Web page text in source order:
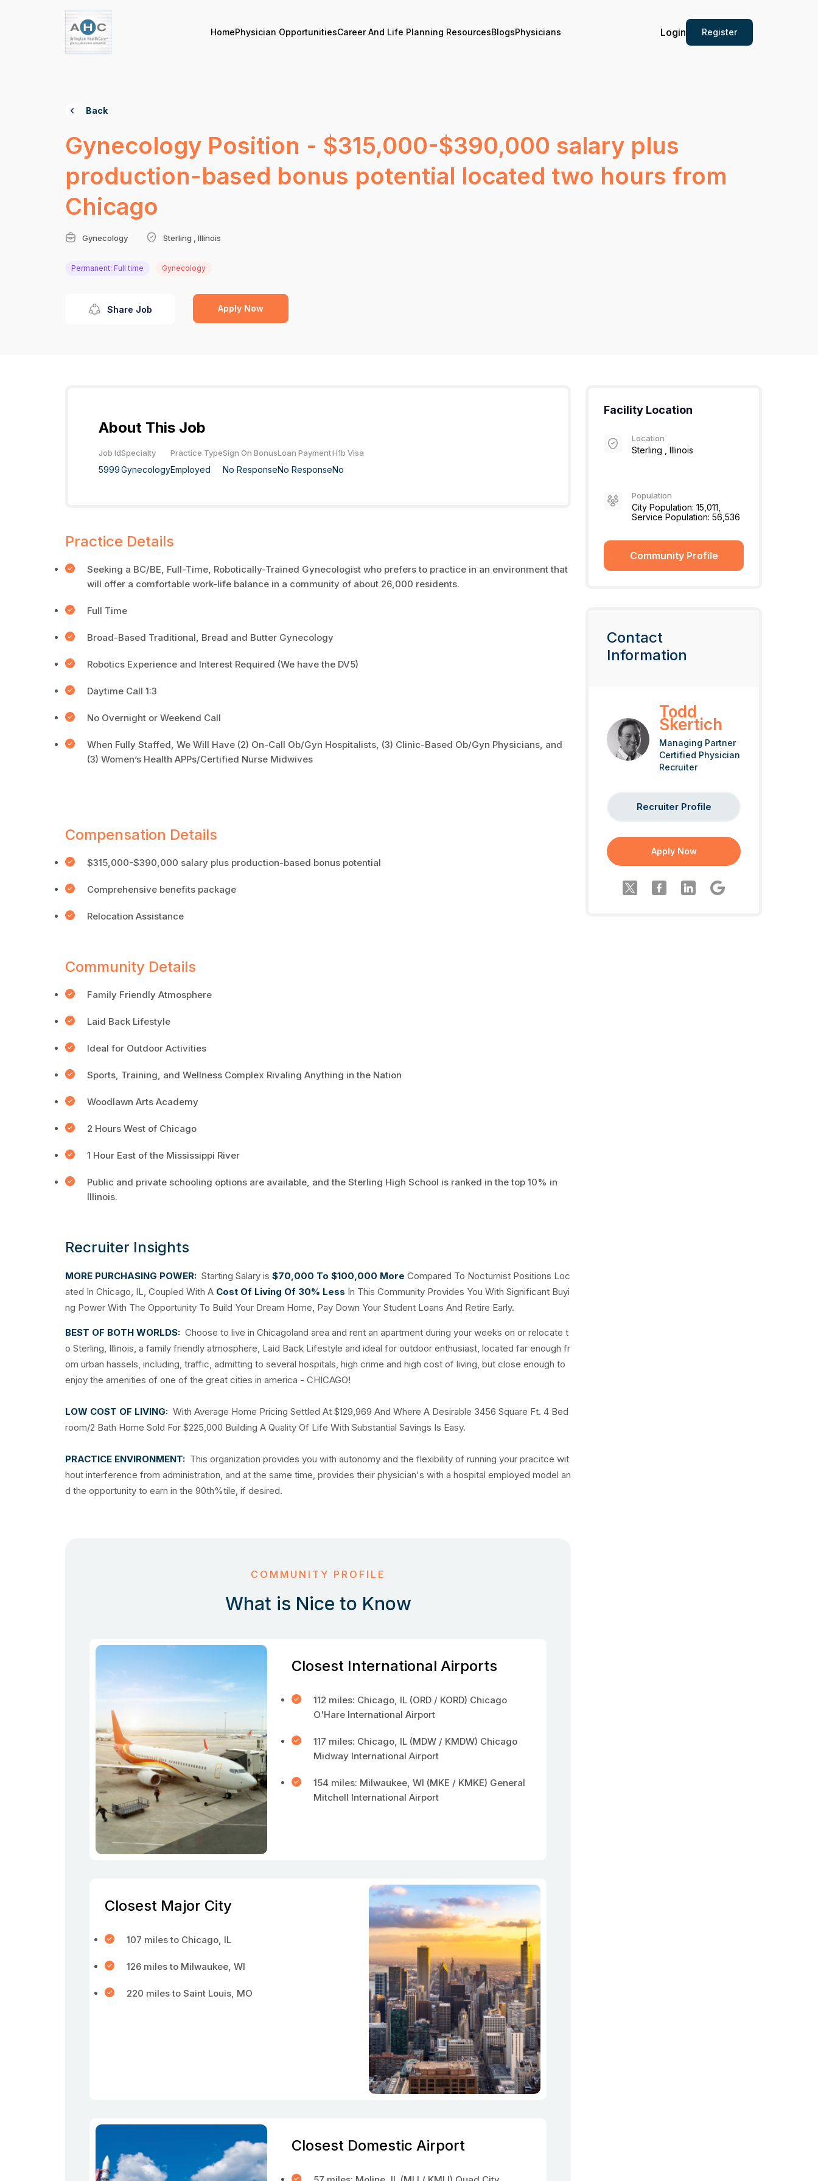
Login Register
HomePhysician OpportunitiesCareer And Life Planning ResourcesBlogsPhysicians
Back
Gynecology Position - $315,000-$390,000 salary plus
production-based bonus potential located two hours from
Chicago
Gynecology Sterling , Illinois
Permanent: Full time Gynecology
Share Job Apply Now
About This Job
Job Id
5999
Specialty
Gynecology
Practice Type
Employed
Sign On Bonus
No Response
Loan Payment
No Response
H1b Visa
No
Practice Details
Seeking a BC/BE, Full-Time, Robotically-Trained Gynecologist who prefers to practice in an environment that
will offer a comfortable work-life balance in a community of about 26,000 residents.
Full Time
Broad-Based Traditional, Bread and Butter Gynecology
Robotics Experience and Interest Required (We have the DV5)
Daytime Call 1:3
No Overnight or Weekend Call
When Fully Staffed, We Will Have (2) On-Call Ob/Gyn Hospitalists, (3) Clinic-Based Ob/Gyn Physicians, and
(3) Women’s Health APPs/Certified Nurse Midwives
Compensation Details
$315,000-$390,000 salary plus production-based bonus potential
Comprehensive benefits package
Relocation Assistance
Community Details
Family Friendly Atmosphere
Laid Back Lifestyle
Ideal for Outdoor Activities
Sports, Training, and Wellness Complex Rivaling Anything in the Nation
Woodlawn Arts Academy
2 Hours West of Chicago
1 Hour East of the Mississippi River
Public and private schooling options are available, and the Sterling High School is ranked in the top 10% in
Illinois.
Recruiter Insights
MORE PURCHASING POWER: Starting Salary is $70,000 To $100,000 More Compared To Nocturnist Positions Loc
ated In Chicago, IL, Coupled With A Cost Of Living Of 30% Less In This Community Provides You With Significant Buyi
ng Power With The Opportunity To Build Your Dream Home, Pay Down Your Student Loans And Retire Early.
BEST OF BOTH WORLDS: Choose to live in Chicagoland area and rent an apartment during your weeks on or relocate t
o Sterling, Illinois, a family friendly atmosphere, Laid Back Lifestyle and ideal for outdoor enthusiast, located far enough fr
om urban hassels, including, traffic, admitting to several hospitals, high crime and high cost of living, but close enough to
enjoy the amenities of one of the great cities in america - CHICAGO!
LOW COST OF LIVING: With Average Home Pricing Settled At $129,969 And Where A Desirable 3456 Square Ft. 4 Bed
room/2 Bath Home Sold For $225,000 Building A Quality Of Life With Substantial Savings Is Easy.
PRACTICE ENVIRONMENT: This organization provides you with autonomy and the flexibility of running your pracitce wit
hout interference from administration, and at the same time, provides their physician's with a hospital employed model an
d the opportunity to earn in the 90th%tile, if desired.
COMMUNITY PROFILE
What is Nice to Know
Closest International Airports
112 miles: Chicago, IL (ORD / KORD) Chicago
O'Hare International Airport
117 miles: Chicago, IL (MDW / KMDW) Chicago
Midway International Airport
154 miles: Milwaukee, WI (MKE / KMKE) General
Mitchell International Airport
Closest Major City
107 miles to Chicago, IL
126 miles to Milwaukee, WI
220 miles to Saint Louis, MO
Closest Domestic Airport
Facility Location
Location
Sterling , Illinois
Population
City Population: 15,011,
Service Population: 56,536
Community Profile
Contact
Information
Todd
Skertich
Managing Partner
Certified Physician
Recruiter
Recruiter Profile
Apply Now